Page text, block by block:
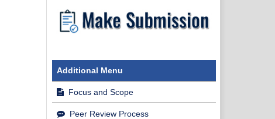
Additional Menu
Focus and Scope
Peer Review Process